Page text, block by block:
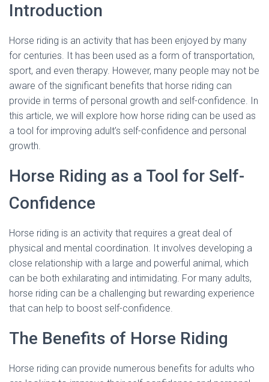
Introduction
Horse riding is an activity that has been enjoyed by many
for centuries. It has been used as a form of transportation,
sport, and even therapy. However, many people may not be
aware of the significant benefits that horse riding can
provide in terms of personal growth and self-confidence. In
this article, we will explore how horse riding can be used as
a tool for improving adult’s self-confidence and personal
growth.
Horse Riding as a Tool for Self-
Confidence
Horse riding is an activity that requires a great deal of
physical and mental coordination. It involves developing a
close relationship with a large and powerful animal, which
can be both exhilarating and intimidating. For many adults,
horse riding can be a challenging but rewarding experience
that can help to boost self-confidence.
The Benefits of Horse Riding
Horse riding can provide numerous benefits for adults who